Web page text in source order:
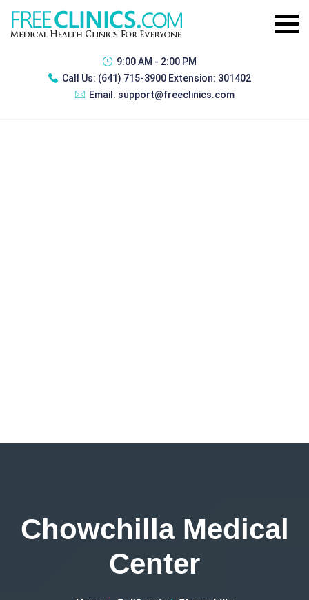
9:00 AM - 2:00 PM
Call Us: (641) 715-3900 Extension: 301402
Email: support@freeclinics.com
Chowchilla Medical
Center